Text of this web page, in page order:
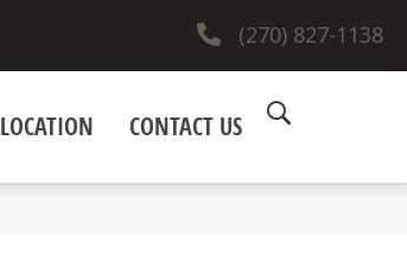
(270) 827-1138
LOCATION CONTACT US